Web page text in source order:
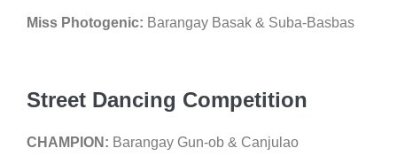
Miss Photogenic: Barangay Basak & Suba-Basbas
Street Dancing Competition
CHAMPION: Barangay Gun-ob & Canjulao